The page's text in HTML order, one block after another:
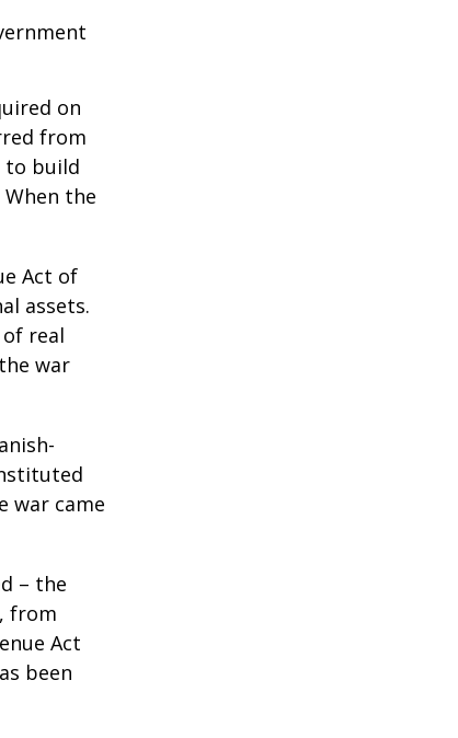
on
from
to build
the
Act of
assets.
real
war
war came
– the
from
Act
been